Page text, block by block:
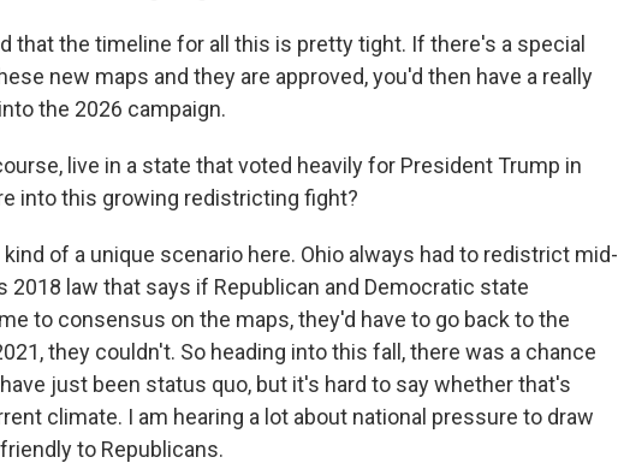
that the timeline for all this is pretty tight. If there's a special
new maps and they are approved, you'd then have a really
the 2026 campaign.
live in a state that voted heavily for President Trump in
into this growing redistricting fight?
kind of a unique scenario here. Ohio always had to redistrict mid-
2018 law that says if Republican and Democratic state
to consensus on the maps, they'd have to go back to the
they couldn't. So heading into this fall, there was a chance
just been status quo, but it's hard to say whether that's
climate. I am hearing a lot about national pressure to draw
to Republicans.